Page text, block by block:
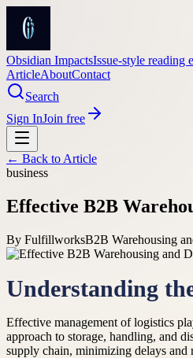
Obsidian ImpactsIssue-style reading
ArticleAboutContact
Search
Sign InJoin free
← Back to Article
business
Effective B2B
By FulfillworksB2B Warehousing
Understanding
Effective management of logistics
approach to storage, handling, and
supply chain, minimizing delays and